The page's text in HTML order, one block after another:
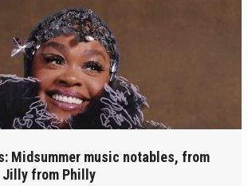
Midsummer music notables, from
from Philly